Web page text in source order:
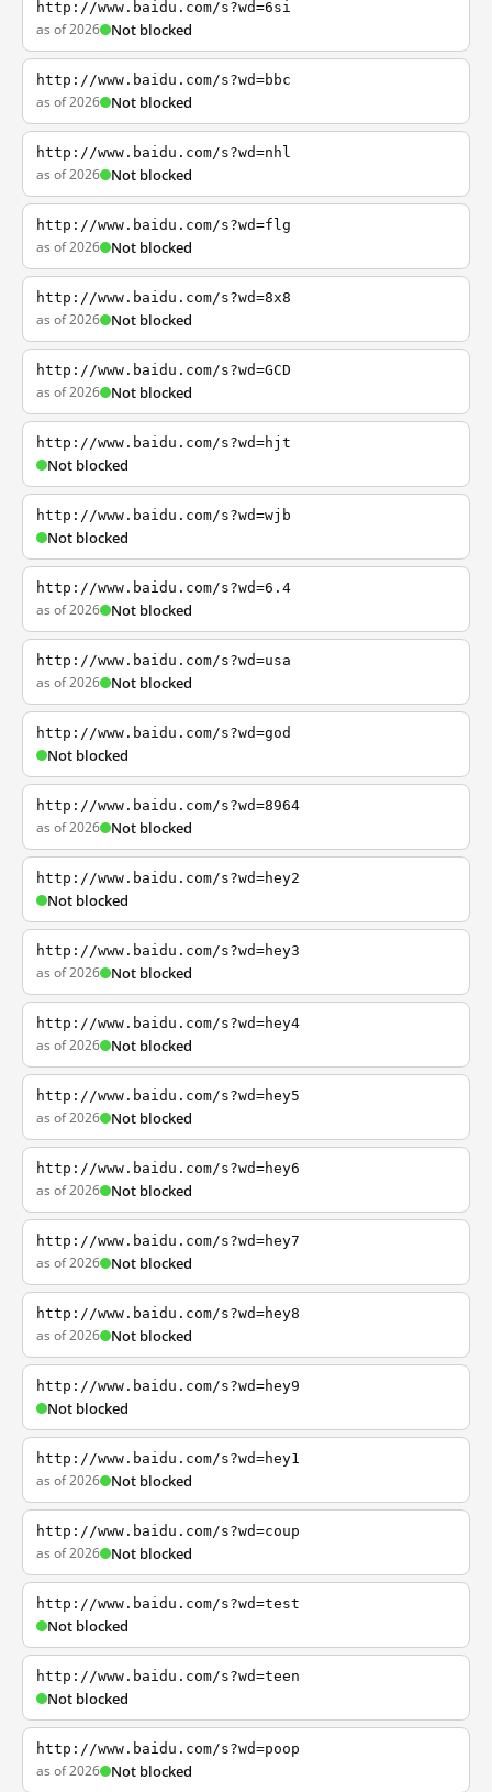
http://www.baidu.com/s?wd=6si
as of 2026 Not blocked
http://www.baidu.com/s?wd=bbc
as of 2026 Not blocked
http://www.baidu.com/s?wd=nhl
as of 2026 Not blocked
http://www.baidu.com/s?wd=flg
as of 2026 Not blocked
http://www.baidu.com/s?wd=8x8
as of 2026 Not blocked
http://www.baidu.com/s?wd=GCD
as of 2026 Not blocked
http://www.baidu.com/s?wd=hjt
Not blocked
http://www.baidu.com/s?wd=wjb
Not blocked
http://www.baidu.com/s?wd=6.4
as of 2026 Not blocked
http://www.baidu.com/s?wd=usa
as of 2026 Not blocked
http://www.baidu.com/s?wd=god
Not blocked
http://www.baidu.com/s?wd=8964
as of 2026 Not blocked
http://www.baidu.com/s?wd=hey2
Not blocked
http://www.baidu.com/s?wd=hey3
as of 2026 Not blocked
http://www.baidu.com/s?wd=hey4
as of 2026 Not blocked
http://www.baidu.com/s?wd=hey5
as of 2026 Not blocked
http://www.baidu.com/s?wd=hey6
as of 2026 Not blocked
http://www.baidu.com/s?wd=hey7
as of 2026 Not blocked
http://www.baidu.com/s?wd=hey8
as of 2026 Not blocked
http://www.baidu.com/s?wd=hey9
Not blocked
http://www.baidu.com/s?wd=hey1
as of 2026 Not blocked
http://www.baidu.com/s?wd=coup
as of 2026 Not blocked
http://www.baidu.com/s?wd=test
Not blocked
http://www.baidu.com/s?wd=teen
Not blocked
http://www.baidu.com/s?wd=poop
as of 2026 Not blocked